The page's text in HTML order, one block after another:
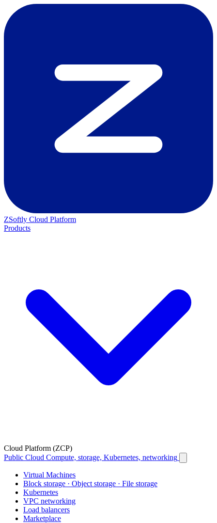
ZSoftly Cloud Platform
Products
Cloud Platform (ZCP)
Public Cloud Compute, storage, Kubernetes, networking
Virtual Machines
Block storage · Object storage · File storage
Kubernetes
VPC networking
Load balancers
Marketplace